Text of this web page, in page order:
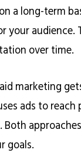
a long-term
your audience.
over time.
marketing
ads to reach
goals.